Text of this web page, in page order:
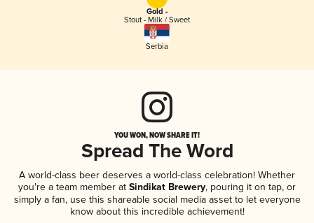
Gold -
Stout - Milk / Sweet
Serbia
YOU WON, NOW SHARE IT!
Spread The Word
A world-class beer deserves a world-class celebration! Whether
you're a team member at Sindikat Brewery, pouring it on tap, or
simply a fan, use this shareable social media asset to let everyone
know about this incredible achievement!